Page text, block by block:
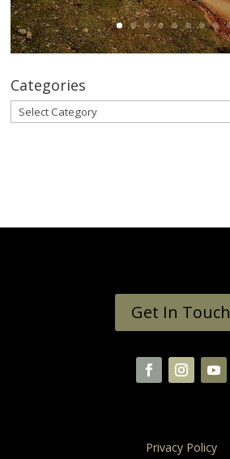
Categories
Categories
Get In Touch
Privacy Policy